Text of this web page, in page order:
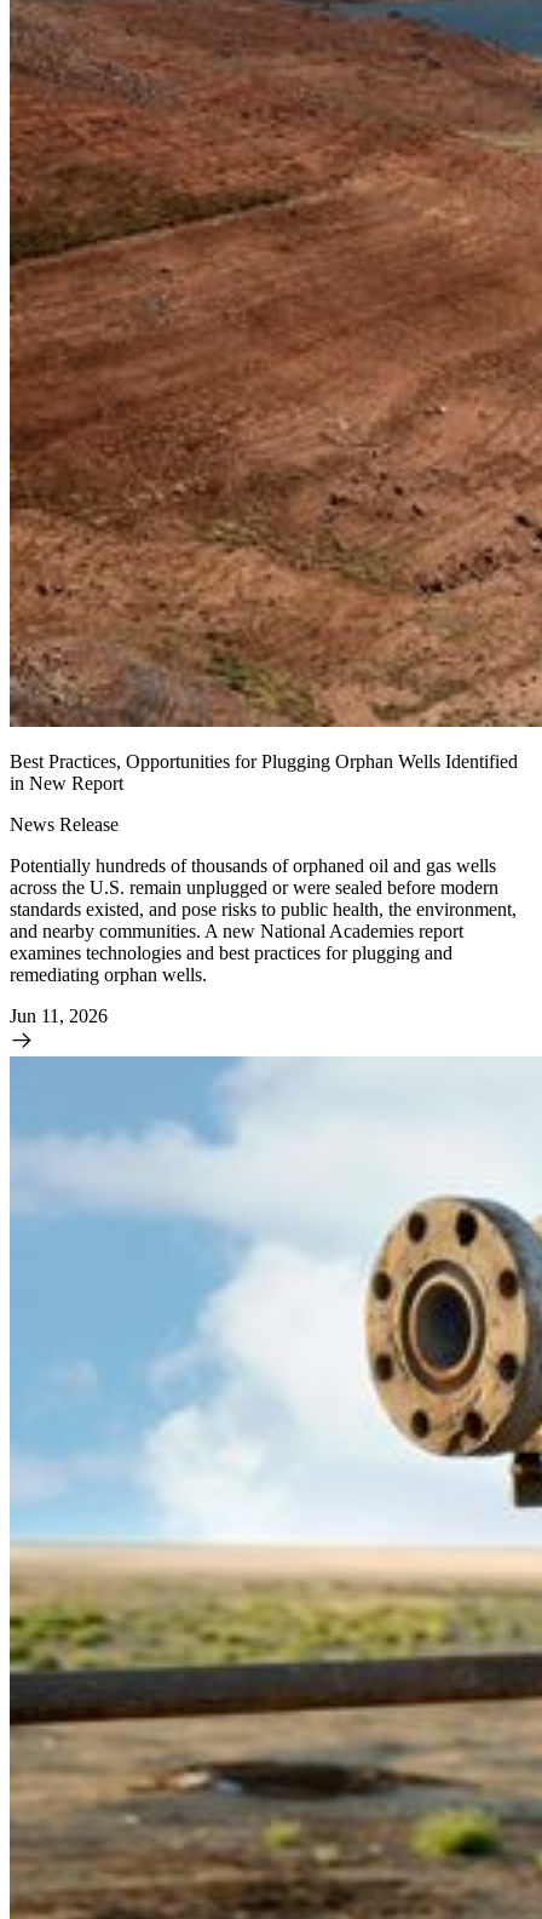
Best Practices, Opportunities for Plugging Orphan Wells Identified
in New Report
News Release
Potentially hundreds of thousands of orphaned oil and gas wells
across the U.S. remain unplugged or were sealed before modern
standards existed, and pose risks to public health, the environment,
and nearby communities. A new National Academies report
examines technologies and best practices for plugging and
remediating orphan wells.
Jun 11, 2026